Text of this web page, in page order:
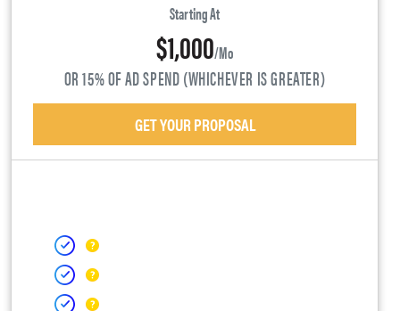
Starting At
$1,000/mo
OR 15% OF AD SPEND (WHICHEVER IS GREATER)
GET YOUR PROPOSAL